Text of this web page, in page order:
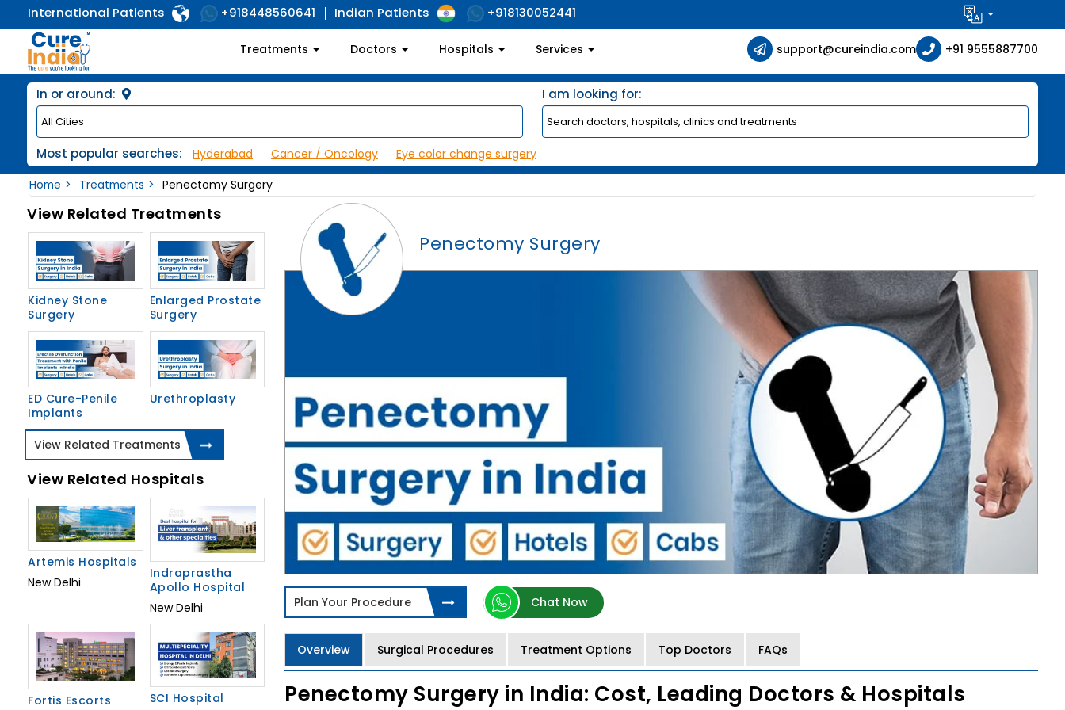
International Patients +918448560641 Indian Patients +918130052441
Treatments Doctors Hospitals Services support@cureindia.com +91 9555887700
In or around: I am looking for:
Most popular searches: Hyderabad Cancer / Oncology
Eye color change surgery
Home
Treatments Penectomy Surgery
Penectomy Surgery
Plan Your Procedure Chat Now
Overview Surgical Procedures Treatment Options Top Doctors FAQs
Penectomy Surgery in India: Cost, Leading Doctors & Hospitals
View Related Treatments
Kidney Stone
Surgery
Enlarged Prostate
Surgery
ED Cure-Penile
Implants
Urethroplasty
View Related Treatments
View Related Hospitals
Artemis Hospitals
New Delhi
Indraprastha
Apollo Hospital
New Delhi
Fortis Escorts
SCI Hospital